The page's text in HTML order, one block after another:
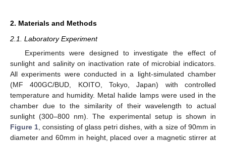
2. Materials and Methods
2.1. Laboratory Experiment
Experiments were designed to investigate the effect of
sunlight and salinity on inactivation rate of microbial indicators.
All experiments were conducted in a light-simulated chamber
(MF 400GC/BUD, KOITO, Tokyo, Japan) with controlled
temperature and humidity. Metal halide lamps were used in the
chamber due to the similarity of their wavelength to actual
sunlight (300–800 nm). The experimental setup is shown in
Figure 1 , consisting of glass petri dishes, with a size of 90mm in
diameter and 60mm in height, placed over a magnetic stirrer at